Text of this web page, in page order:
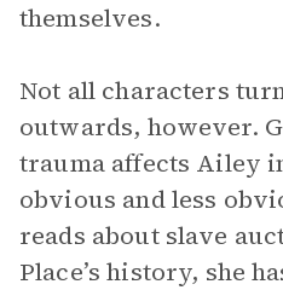
themselves.
Not all characters
outwards, however.
trauma affects Ailey
obvious and less
reads about slave
Place’s history, she